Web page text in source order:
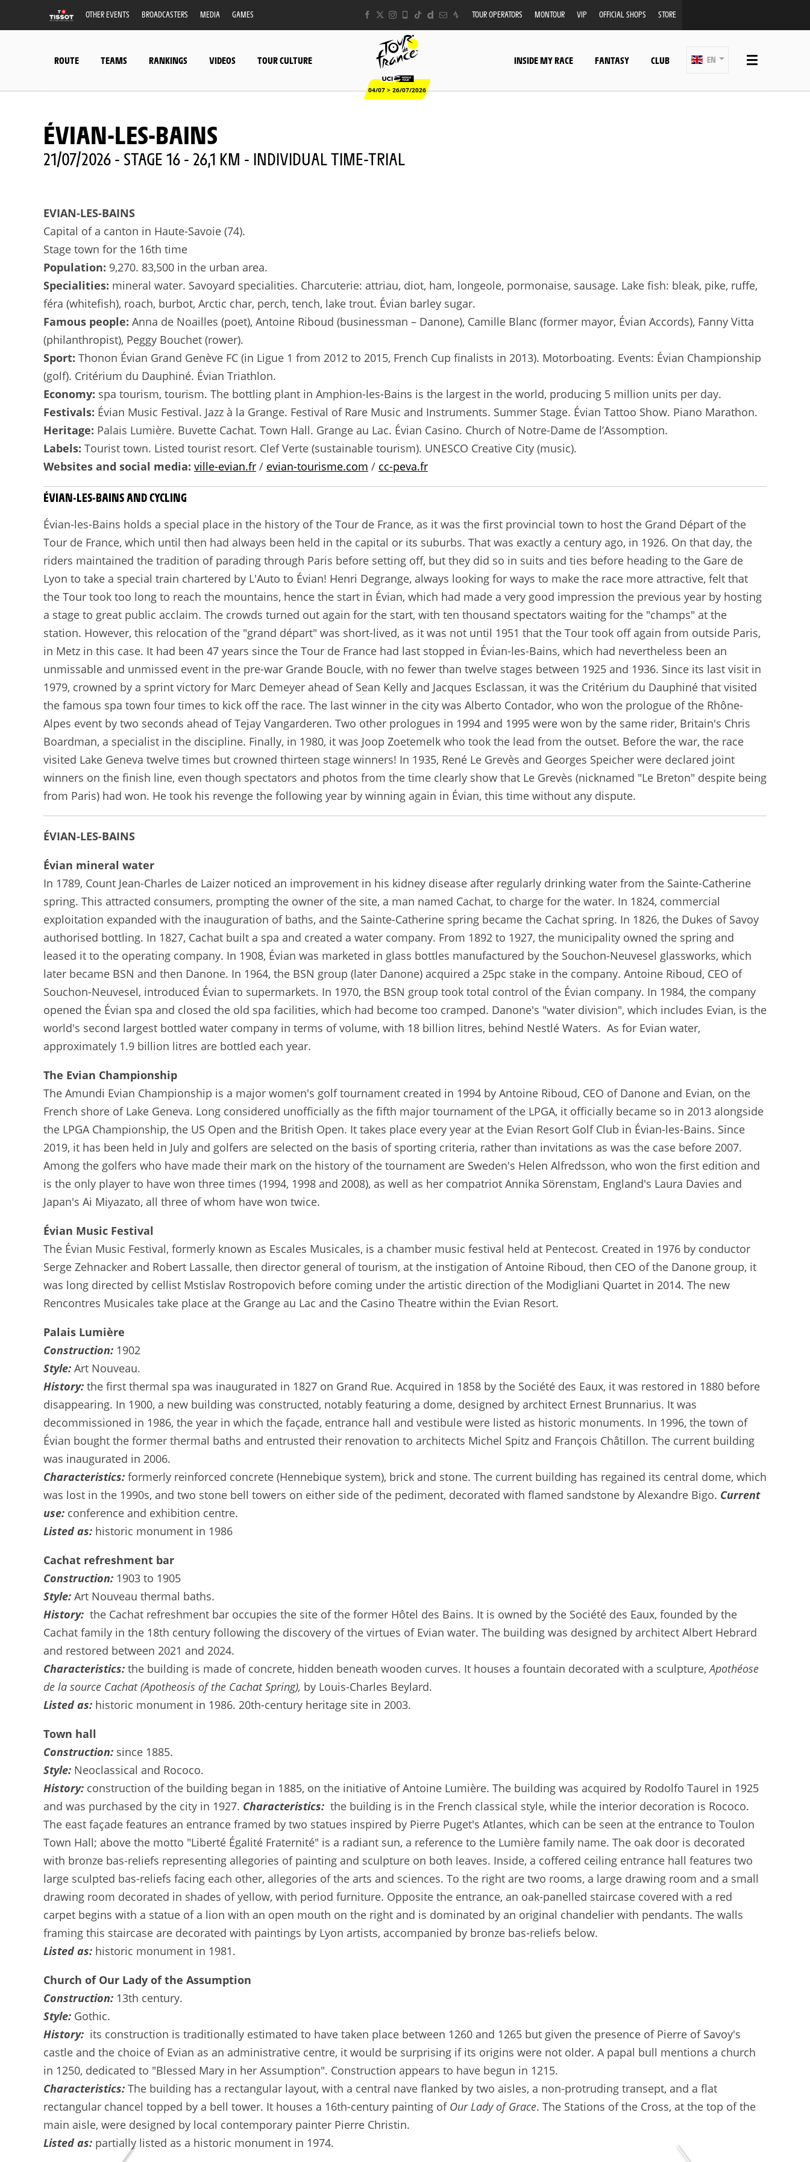
OTHER EVENTS BROADCASTERS MEDIA GAMES TOUR OPERATORS MONTOUR VIP OFFICIAL SHOPS STORE
ROUTE TEAMS RANKINGS VIDEOS TOUR CULTURE
04/07 > 26/07/2026
INSIDE MY RACE FANTASY CLUB EN
ÉVIAN-LES-BAINS
21/07/2026 - STAGE 16 - 26,1 KM - INDIVIDUAL TIME-TRIAL
EVIAN-LES-BAINS
Capital of a canton in Haute-Savoie (74).
Stage town for the 16th time
Population: 9,270. 83,500 in the urban area.
Specialities: mineral water. Savoyard specialities. Charcuterie: attriau, diot, ham, longeole, pormonaise, sausage. Lake fish: bleak, pike, ruffe,
féra (whitefish), roach, burbot, Arctic char, perch, tench, lake trout. Évian barley sugar.
Famous people: Anna de Noailles (poet), Antoine Riboud (businessman – Danone), Camille Blanc (former mayor, Évian Accords), Fanny Vitta
(philanthropist), Peggy Bouchet (rower).
Sport: Thonon Évian Grand Genève FC (in Ligue 1 from 2012 to 2015, French Cup finalists in 2013). Motorboating. Events: Évian Championship
(golf). Critérium du Dauphiné. Évian Triathlon.
Economy: spa tourism, tourism. The bottling plant in Amphion-les-Bains is the largest in the world, producing 5 million units per day.
Festivals: Évian Music Festival. Jazz à la Grange. Festival of Rare Music and Instruments. Summer Stage. Évian Tattoo Show. Piano Marathon.
Heritage: Palais Lumière. Buvette Cachat. Town Hall. Grange au Lac. Évian Casino. Church of Notre-Dame de l’Assomption.
Labels: Tourist town. Listed tourist resort. Clef Verte (sustainable tourism). UNESCO Creative City (music).
Websites and social media: ville-evian.fr / evian-tourisme.com / cc-peva.fr
ÉVIAN-LES-BAINS AND CYCLING
Évian-les-Bains holds a special place in the history of the Tour de France, as it was the first provincial town to host the Grand Départ of the
Tour de France, which until then had always been held in the capital or its suburbs. That was exactly a century ago, in 1926. On that day, the
riders maintained the tradition of parading through Paris before setting off, but they did so in suits and ties before heading to the Gare de
Lyon to take a special train chartered by L'Auto to Évian! Henri Degrange, always looking for ways to make the race more attractive, felt that
the Tour took too long to reach the mountains, hence the start in Évian, which had made a very good impression the previous year by hosting
a stage to great public acclaim. The crowds turned out again for the start, with ten thousand spectators waiting for the "champs" at the
station. However, this relocation of the "grand départ" was short-lived, as it was not until 1951 that the Tour took off again from outside Paris,
in Metz in this case. It had been 47 years since the Tour de France had last stopped in Évian-les-Bains, which had nevertheless been an
unmissable and unmissed event in the pre-war Grande Boucle, with no fewer than twelve stages between 1925 and 1936. Since its last visit in
1979, crowned by a sprint victory for Marc Demeyer ahead of Sean Kelly and Jacques Esclassan, it was the Critérium du Dauphiné that visited
the famous spa town four times to kick off the race. The last winner in the city was Alberto Contador, who won the prologue of the Rhône-
Alpes event by two seconds ahead of Tejay Vangarderen. Two other prologues in 1994 and 1995 were won by the same rider, Britain's Chris
Boardman, a specialist in the discipline. Finally, in 1980, it was Joop Zoetemelk who took the lead from the outset. Before the war, the race
visited Lake Geneva twelve times but crowned thirteen stage winners! In 1935, René Le Grevès and Georges Speicher were declared joint
winners on the finish line, even though spectators and photos from the time clearly show that Le Grevès (nicknamed "Le Breton" despite being
from Paris) had won. He took his revenge the following year by winning again in Évian, this time without any dispute.
ÉVIAN-LES-BAINS
Évian mineral water
In 1789, Count Jean-Charles de Laizer noticed an improvement in his kidney disease after regularly drinking water from the Sainte-Catherine
spring. This attracted consumers, prompting the owner of the site, a man named Cachat, to charge for the water. In 1824, commercial
exploitation expanded with the inauguration of baths, and the Sainte-Catherine spring became the Cachat spring. In 1826, the Dukes of Savoy
authorised bottling. In 1827, Cachat built a spa and created a water company. From 1892 to 1927, the municipality owned the spring and
leased it to the operating company. In 1908, Évian was marketed in glass bottles manufactured by the Souchon-Neuvesel glassworks, which
later became BSN and then Danone. In 1964, the BSN group (later Danone) acquired a 25pc stake in the company. Antoine Riboud, CEO of
Souchon-Neuvesel, introduced Évian to supermarkets. In 1970, the BSN group took total control of the Évian company. In 1984, the company
opened the Évian spa and closed the old spa facilities, which had become too cramped. Danone's "water division", which includes Evian, is the
world's second largest bottled water company in terms of volume, with 18 billion litres, behind Nestlé Waters. As for Evian water,
approximately 1.9 billion litres are bottled each year.
The Evian Championship
The Amundi Evian Championship is a major women's golf tournament created in 1994 by Antoine Riboud, CEO of Danone and Evian, on the
French shore of Lake Geneva. Long considered unofficially as the fifth major tournament of the LPGA, it officially became so in 2013 alongside
the LPGA Championship, the US Open and the British Open. It takes place every year at the Evian Resort Golf Club in Évian-les-Bains. Since
2019, it has been held in July and golfers are selected on the basis of sporting criteria, rather than invitations as was the case before 2007.
Among the golfers who have made their mark on the history of the tournament are Sweden's Helen Alfredsson, who won the first edition and
is the only player to have won three times (1994, 1998 and 2008), as well as her compatriot Annika Sörenstam, England's Laura Davies and
Japan's Ai Miyazato, all three of whom have won twice.
Évian Music Festival
The Évian Music Festival, formerly known as Escales Musicales, is a chamber music festival held at Pentecost. Created in 1976 by conductor
Serge Zehnacker and Robert Lassalle, then director general of tourism, at the instigation of Antoine Riboud, then CEO of the Danone group, it
was long directed by cellist Mstislav Rostropovich before coming under the artistic direction of the Modigliani Quartet in 2014. The new
Rencontres Musicales take place at the Grange au Lac and the Casino Theatre within the Evian Resort.
Palais Lumière
Construction: 1902
Style: Art Nouveau.
History: the first thermal spa was inaugurated in 1827 on Grand Rue. Acquired in 1858 by the Société des Eaux, it was restored in 1880 before
disappearing. In 1900, a new building was constructed, notably featuring a dome, designed by architect Ernest Brunnarius. It was
decommissioned in 1986, the year in which the façade, entrance hall and vestibule were listed as historic monuments. In 1996, the town of
Évian bought the former thermal baths and entrusted their renovation to architects Michel Spitz and François Châtillon. The current building
was inaugurated in 2006.
Characteristics: formerly reinforced concrete (Hennebique system), brick and stone. The current building has regained its central dome, which
was lost in the 1990s, and two stone bell towers on either side of the pediment, decorated with flamed sandstone by Alexandre Bigo. Current
use: conference and exhibition centre.
Listed as: historic monument in 1986
Cachat refreshment bar
Construction: 1903 to 1905
Style: Art Nouveau thermal baths.
History: the Cachat refreshment bar occupies the site of the former Hôtel des Bains. It is owned by the Société des Eaux, founded by the
Cachat family in the 18th century following the discovery of the virtues of Evian water. The building was designed by architect Albert Hebrard
and restored between 2021 and 2024.
Characteristics: the building is made of concrete, hidden beneath wooden curves. It houses a fountain decorated with a sculpture,Apothéose
de la source Cachat (Apotheosis of the Cachat Spring), by Louis-Charles Beylard.
Listed as: historic monument in 1986. 20th-century heritage site in 2003.
Town hall
Construction: since 1885.
Style: Neoclassical and Rococo.
History: construction of the building began in 1885, on the initiative of Antoine Lumière. The building was acquired by Rodolfo Taurel in 1925
and was purchased by the city in 1927. Characteristics: the building is in the French classical style, while the interior decoration is Rococo.
The east façade features an entrance framed by two statues inspired by Pierre Puget's Atlantes, which can be seen at the entrance to Toulon
Town Hall; above the motto "Liberté Égalité Fraternité" is a radiant sun, a reference to the Lumière family name. The oak door is decorated
with bronze bas-reliefs representing allegories of painting and sculpture on both leaves. Inside, a coffered ceiling entrance hall features two
large sculpted bas-reliefs facing each other, allegories of the arts and sciences. To the right are two rooms, a large drawing room and a small
drawing room decorated in shades of yellow, with period furniture. Opposite the entrance, an oak-panelled staircase covered with a red
carpet begins with a statue of a lion with an open mouth on the right and is dominated by an original chandelier with pendants. The walls
framing this staircase are decorated with paintings by Lyon artists, accompanied by bronze bas-reliefs below.
Listed as: historic monument in 1981.
Church of Our Lady of the Assumption
Construction: 13th century.
Style: Gothic.
History: its construction is traditionally estimated to have taken place between 1260 and 1265 but given the presence of Pierre of Savoy's
castle and the choice of Evian as an administrative centre, it would be surprising if its origins were not older. A papal bull mentions a church
in 1250, dedicated to "Blessed Mary in her Assumption". Construction appears to have begun in 1215.
Characteristics: The building has a rectangular layout, with a central nave flanked by two aisles, a non-protruding transept, and a flat
rectangular chancel topped by a bell tower. It houses a 16th-century painting of Our Lady of Grace. The Stations of the Cross, at the top of the
main aisle, were designed by local contemporary painter Pierre Christin.
Listed as: partially listed as a historic monument in 1974.